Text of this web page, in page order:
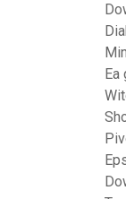
Ea